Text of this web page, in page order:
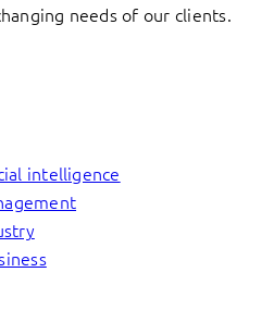
needs of our clients.
intelligence